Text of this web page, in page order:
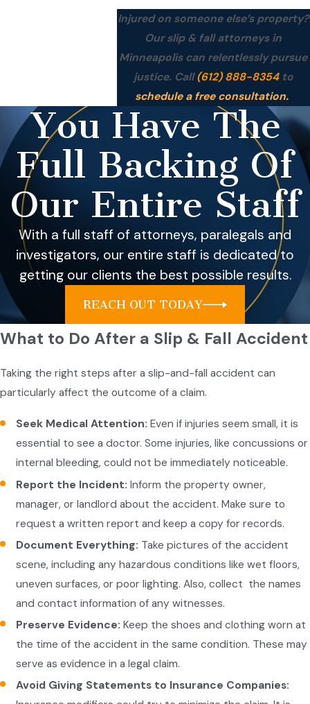
Injured on someone else’s property?
Our slip & fall attorneys in
Minneapolis can relentlessly pursue
justice. Call(612) 888-8354to
schedule a free consultation.
You Have The
Full Backing Of
Our Entire Staff
With a full staff of attorneys, paralegals and
investigators, our entire staff is dedicated to
getting our clients the best possible results.
REACH OUT TODAY
What to Do After a Slip & Fall Accident
Taking the right steps after a slip-and-fall accident can
particularly affect the outcome of a claim.
Seek Medical Attention: Even if injuries seem small, it is
essential to see a doctor. Some injuries, like concussions or
internal bleeding, could not be immediately noticeable.
Report the Incident: Inform the property owner,
manager, or landlord about the accident. Make sure to
request a written report and keep a copy for records.
Document Everything: Take pictures of the accident
scene, including any hazardous conditions like wet floors,
uneven surfaces, or poor lighting. Also, collect the names
and contact information of any witnesses.
Preserve Evidence: Keep the shoes and clothing worn at
the time of the accident in the same condition. These may
serve as evidence in a legal claim.
Avoid Giving Statements to Insurance Companies: